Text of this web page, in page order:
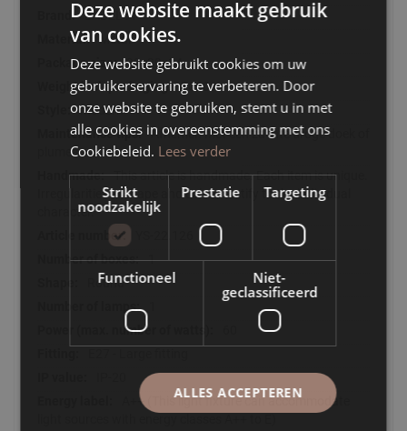
LABEL51
Metal
39x39x14
2000
Modern
Afnemen met een zachte droge doek of
plumeau
This article is handmade. Each item is unique.
Irregularities in shape and colour testify to the individual
character.
1
Round
A++ (This light fixture can accommodate
Deze website maakt gebruik
van cookies.
Deze website gebruikt cookies om uw
gebruikerservaring te verbeteren. Door
onze website te gebruiken, stemt u in met
alle cookies in overeenstemming met ons
Cookiebeleid. Lees verder
Strikt
noodzakelijk
Prestatie Targeting
Functioneel
Niet-
geclassificeerd
ALLES ACCEPTEREN